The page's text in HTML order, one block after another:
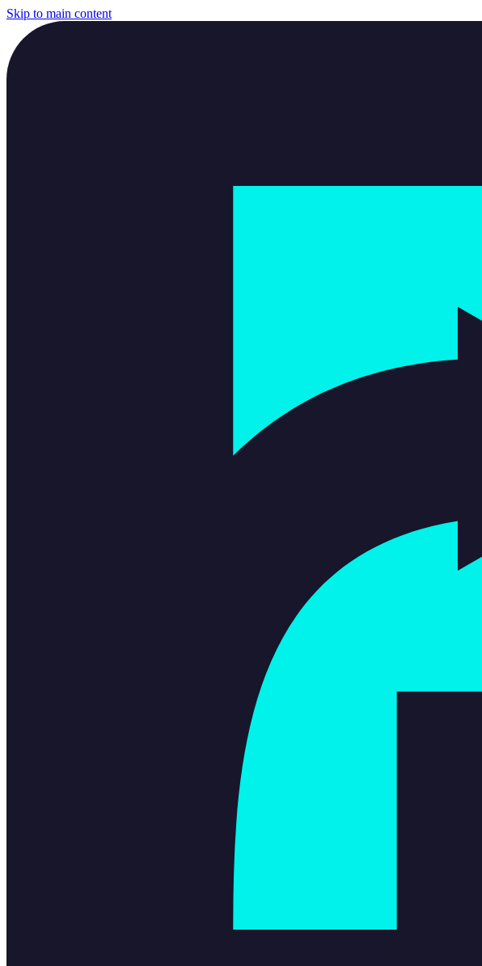
Skip to main content